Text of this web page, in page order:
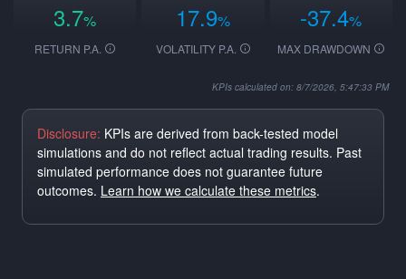
3.7%
RETURN P.A.
17.9%
VOLATILITY P.A.
-37.4%
MAX DRAWDOWN
KPIs calculated on: 8/7/2026, 5:47:33 PM
Disclosure: KPIs are derived from back-tested model
simulations and do not reflect actual trading results. Past
simulated performance does not guarantee future
outcomes. Learn how we calculate these metrics.